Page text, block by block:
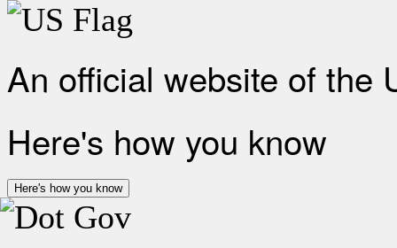
An official website of the
Here's how you know
Here's how you know